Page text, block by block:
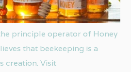
principle operator of Honey
that beekeeping is a
creation. Visit